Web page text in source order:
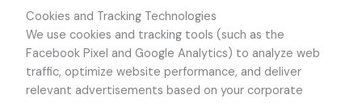
Cookies and Tracking Technologies
We use cookies and tracking tools (such as the
Facebook Pixel and Google Analytics) to analyze web
traffic, optimize website performance, and deliver
relevant advertisements based on your corporate